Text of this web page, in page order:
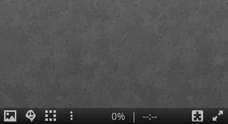
0% | --:--